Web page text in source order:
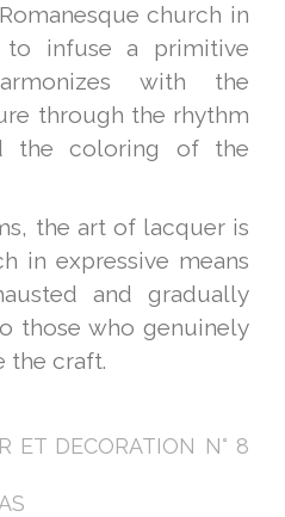
church in
to infuse a primitive
with the
through the rhythm
the coloring of the
the art of lacquer is
in expressive means
and gradually
those who genuinely
the craft.
ET DECORATION N° 8